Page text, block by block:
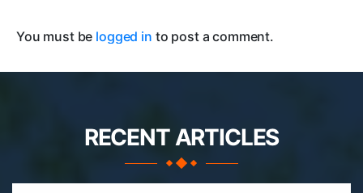
You must be logged in to post a comment.
RECENT ARTICLES